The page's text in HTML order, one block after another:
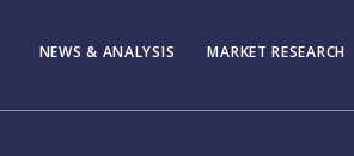
NEWS & ANALYSIS MARKET RESEARCH